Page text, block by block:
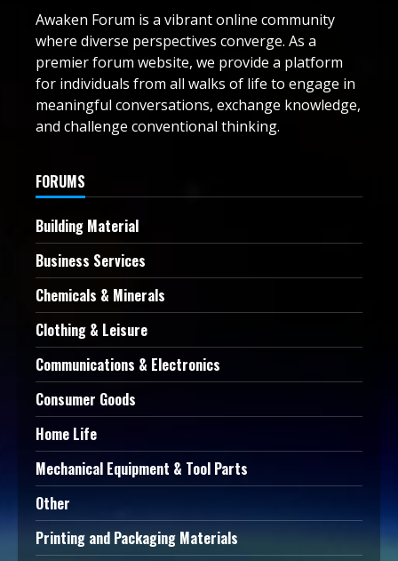
Awaken Forum is a vibrant online community
where diverse perspectives converge. As a
premier forum website, we provide a platform
for individuals from all walks of life to engage in
meaningful conversations, exchange knowledge,
and challenge conventional thinking.
FORUMS
Building Material
Business Services
Chemicals & Minerals
Clothing & Leisure
Communications & Electronics
Consumer Goods
Home Life
Mechanical Equipment & Tool Parts
Other
Printing and Packaging Materials